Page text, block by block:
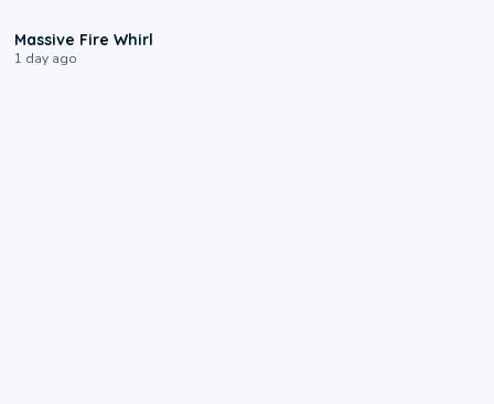
Massive Fire Whirl
1 day ago